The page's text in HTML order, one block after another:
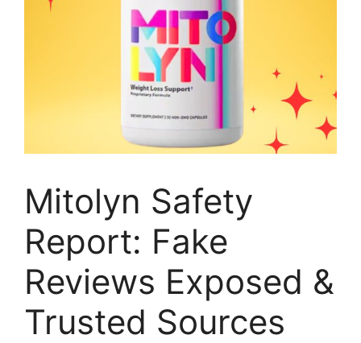
Mitolyn Safety
Report: Fake
Reviews Exposed &
Trusted Sources